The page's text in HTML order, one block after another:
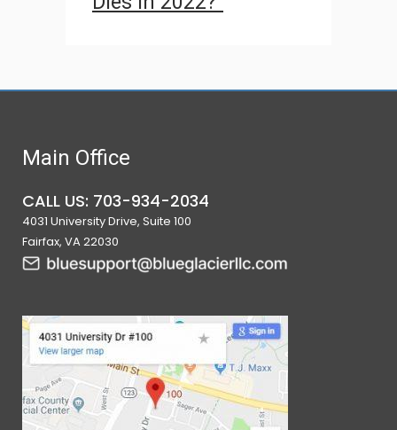
Main Office
CALL US: 703-934-2034
4031 University Drive, Suite 100
Fairfax, VA 22030